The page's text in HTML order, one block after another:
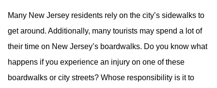
Many New Jersey residents rely on the city’s sidewalks to
get around. Additionally, many tourists may spend a lot of
their time on New Jersey’s boardwalks. Do you know what
happens if you experience an injury on one of these
boardwalks or city streets? Whose responsibility is it to